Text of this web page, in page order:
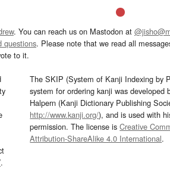
. You can reach us on Mastodon at
questions. Please note that we read all
to it.
.
The SKIP (System of Kanji Indexing by
system for ordering kanji was developed
Halpern (Kanji Dictionary Publishing
http://www.kanji.org/), and is used with
permission. The license isCreative
Attribution-ShareAlike 4.0 International.